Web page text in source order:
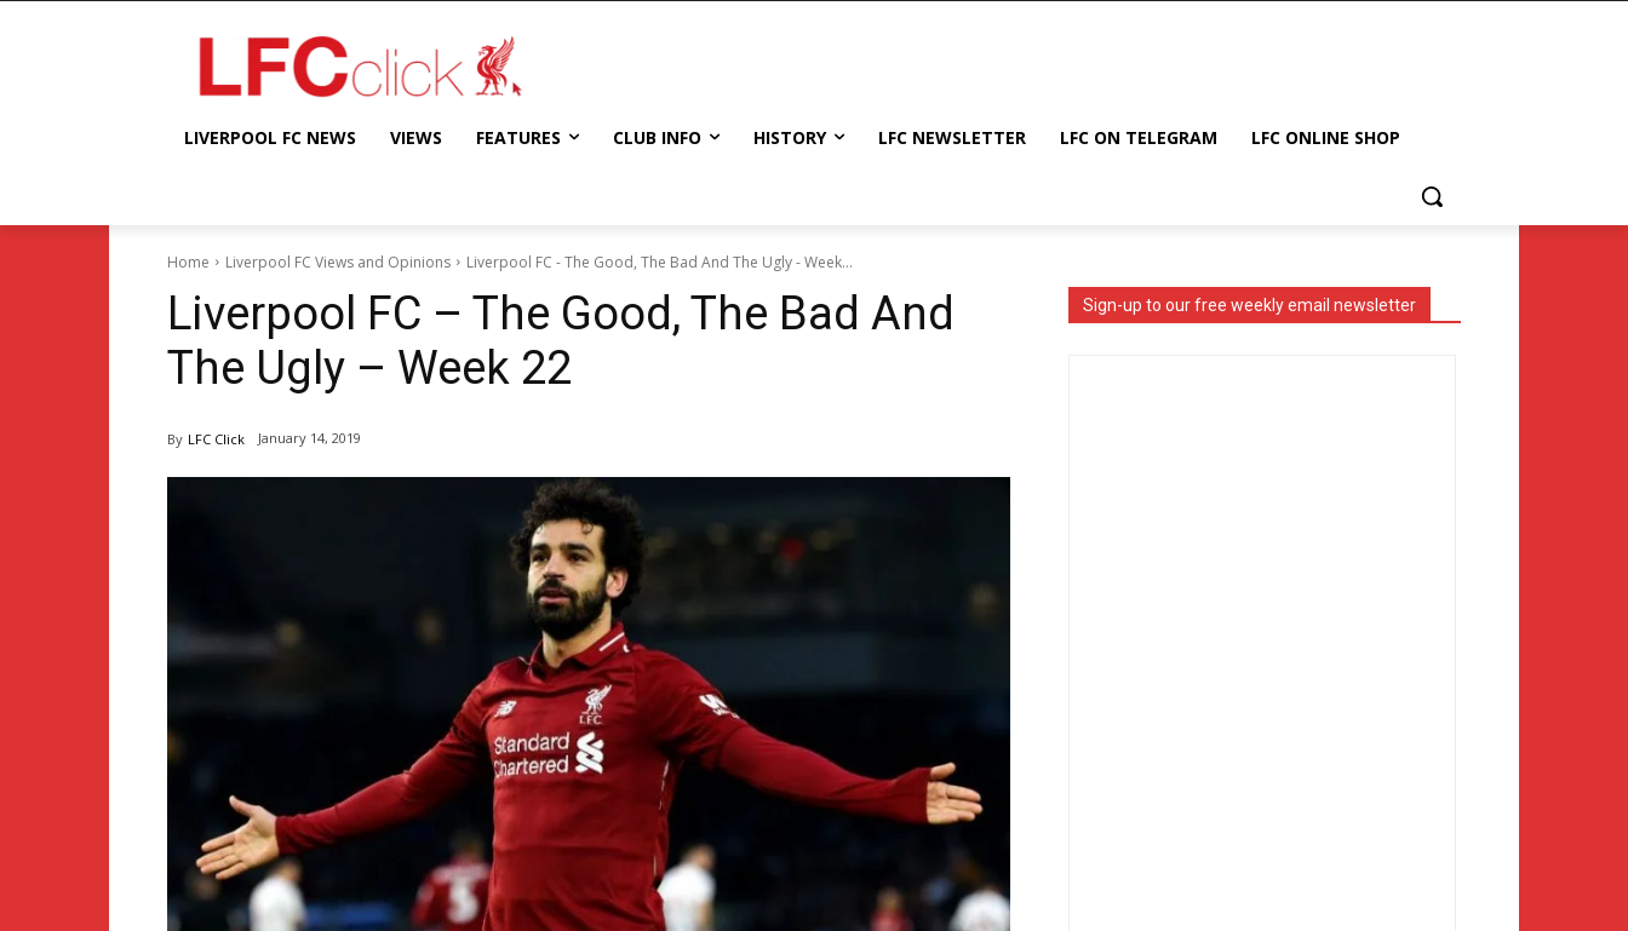
LIVERPOOL FC NEWS VIEWS FEATURES CLUB INFO HISTORY LFC NEWSLETTER LFC ON TELEGRAM LFC ONLINE SHOP
Home Liverpool FC Views and Opinions Liverpool FC - The Good, The Bad And The Ugly - Week...
Liverpool FC – The Good, The Bad And
The Ugly – Week 22
By LFC Click January 14, 2019
Sign-up to our free weekly email newsletter